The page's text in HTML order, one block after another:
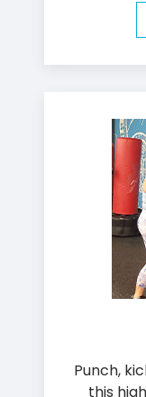
Punch,
this